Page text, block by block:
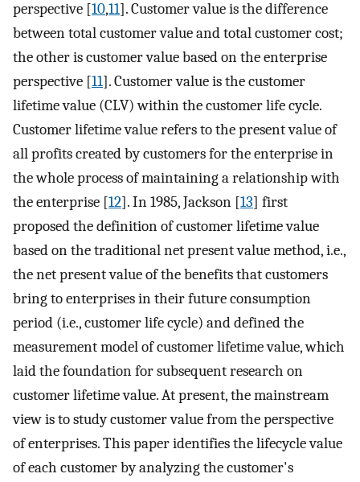
perspective [10,11]. Customer value is the difference
between total customer value and total customer cost;
the other is customer value based on the enterprise
perspective [11]. Customer value is the customer
lifetime value (CLV) within the customer life cycle.
Customer lifetime value refers to the present value of
all profits created by customers for the enterprise in
the whole process of maintaining a relationship with
the enterprise [12]. In 1985, Jackson [13] first
proposed the definition of customer lifetime value
based on the traditional net present value method, i.e.,
the net present value of the benefits that customers
bring to enterprises in their future consumption
period (i.e., customer life cycle) and defined the
measurement model of customer lifetime value, which
laid the foundation for subsequent research on
customer lifetime value. At present, the mainstream
view is to study customer value from the perspective
of enterprises. This paper identifies the lifecycle value
of each customer by analyzing the customer's